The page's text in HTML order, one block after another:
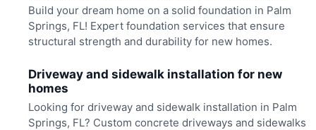
Build your dream home on a solid foundation in Palm
Springs, FL! Expert foundation services that ensure
structural strength and durability for new homes.
Driveway and sidewalk installation for new
homes
Looking for driveway and sidewalk installation in Palm
Springs, FL? Custom concrete driveways and sidewalks